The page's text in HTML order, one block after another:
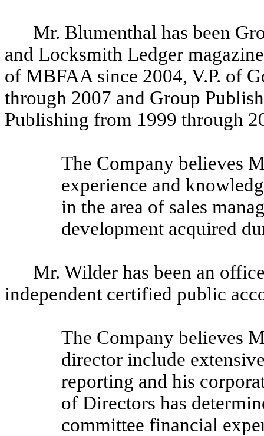
Mr. Blumenthal has been
and Locksmith Ledger
of MBFAA since 2004, V.P. of
through 2007 and Group
Publishing from 1999 through
The Company believes
experience and
in the area of sales
development acquired
Mr. Wilder has been an
independent certified public
The Company believes
director include
reporting and his
of Directors has
committee financial